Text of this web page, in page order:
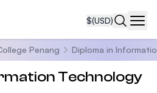
$(USD)
Penang Diploma in
Technology